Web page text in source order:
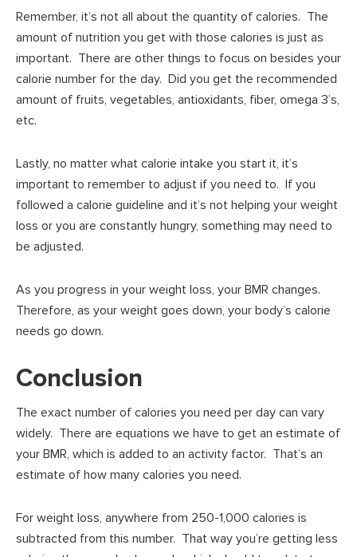
Remember, it’s not all about the quantity of calories. The
amount of nutrition you get with those calories is just as
important. There are other things to focus on besides your
calorie number for the day. Did you get the recommended
amount of fruits, vegetables, antioxidants, fiber, omega 3’s,
etc.
Lastly, no matter what calorie intake you start it, it’s
important to remember to adjust if you need to. If you
followed a calorie guideline and it’s not helping your weight
loss or you are constantly hungry, something may need to
be adjusted.
As you progress in your weight loss, your BMR changes.
Therefore, as your weight goes down, your body’s calorie
needs go down.
Conclusion
The exact number of calories you need per day can vary
widely. There are equations we have to get an estimate of
your BMR, which is added to an activity factor. That’s an
estimate of how many calories you need.
For weight loss, anywhere from 250-1,000 calories is
subtracted from this number. That way you’re getting less